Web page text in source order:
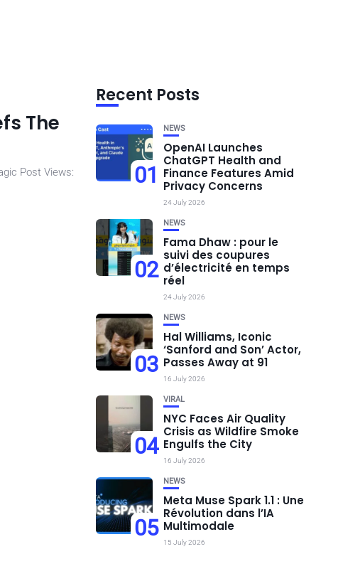
The
Post Views:
Recent Posts
01
NEWS
OpenAI Launches
ChatGPT Health and
Finance Features Amid
Privacy Concerns
24 July 2026
02
NEWS
Fama Dhaw : pour le
suivi des coupures
d’électricité en temps
réel
24 July 2026
03
NEWS
Hal Williams, Iconic
‘Sanford and Son’ Actor,
Passes Away at 91
16 July 2026
04
VIRAL
NYC Faces Air Quality
Crisis as Wildfire Smoke
Engulfs the City
16 July 2026
05
NEWS
Meta Muse Spark 1.1 : Une
Révolution dans l’IA
Multimodale
15 July 2026